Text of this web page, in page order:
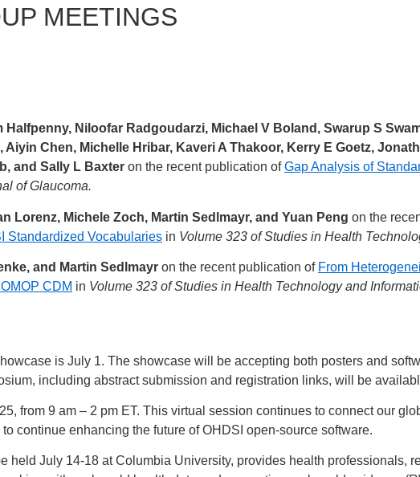
MEETINGS
Halfpenny, Niloofar Radgoudarzi, Michael V Boland, Swarup S
Chen, Michelle Hribar, Kaveri A Thakoor, Kerry E Goetz,
and Sally L Baxter on the recent publication ofGap Analysis of
of Glaucoma.
Lorenz, Michele Zoch, Martin Sedlmayr, and Yuan Peng on the
Standardized Vocabularies in Volume 323 of Studies in Health
and Martin Sedlmayr on the recent publication of From
CDM in Volume 323 of Studies in Health Technology and
is July 1. The showcase will be accepting both posters and
including abstract submission and registration links, will be
from 9 am – 2 pm ET. This virtual session continues to connect our
continue enhancing the future of OHDSI open-source software.
held July 14-18 at Columbia University, provides health professionals,